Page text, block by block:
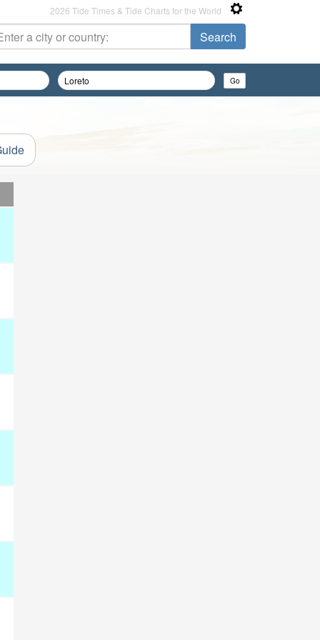
2026 Tide Times & Tide Charts for the World